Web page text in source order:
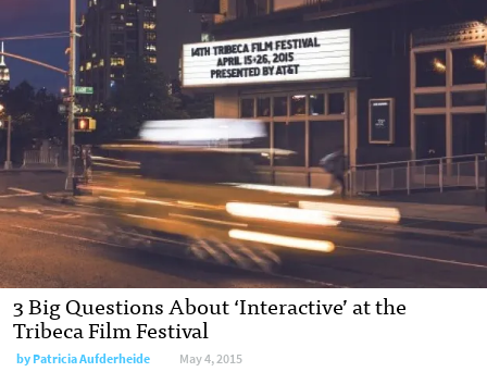
3 Big Questions About ‘Interactive’ at the
Tribeca Film Festival
byPatricia Aufderheide May 4, 2015